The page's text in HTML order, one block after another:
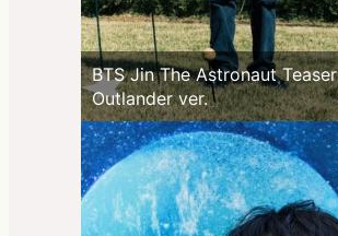
BTS Jin The Astronaut Teaser
Outlander ver.